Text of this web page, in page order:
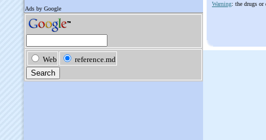
Warning: the drugs or